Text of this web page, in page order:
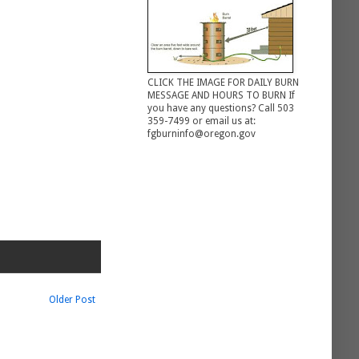
Older Post
CLICK THE IMAGE FOR DAILY BURN
MESSAGE AND HOURS TO BURN If
you have any questions? Call 503
359-7499 or email us at:
fgburninfo@oregon.gov